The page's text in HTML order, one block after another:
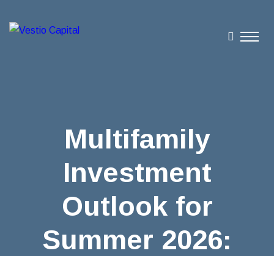
Multifamily
Investment
Outlook for
Summer 2026: